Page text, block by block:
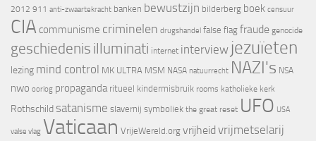
2012 911 anti-zwaartekracht banken bewustzijn bilderberg boek censuur
CIA communisme criminelen drugshandel false flag fraude genocide
geschiedenis illuminati internet interview jezuïeten
lezing mind control MK ULTRA MSM NASA natuurrecht NAZI's NSA
nwo oorlog propaganda ritueel kindermisbruik rooms katholieke kerk
Rothschild satanisme slavernij symboliek the great reset UFO USA
valse vlag Vaticaan VrijeWereld.org vrijheid vrijmetselarij